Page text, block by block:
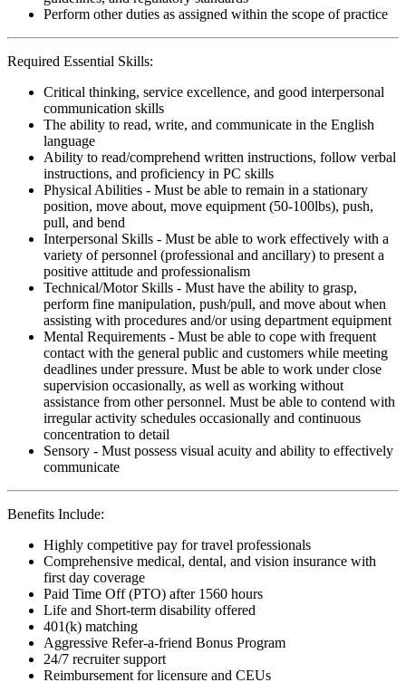
Perform other duties as assigned within the scope of practice
Required Essential Skills:
Critical thinking, service excellence, and good interpersonal
communication skills
The ability to read, write, and communicate in the English
language
Ability to read/comprehend written instructions, follow verbal
instructions, and proficiency in PC skills
Physical Abilities - Must be able to remain in a stationary
position, move about, move equipment (50-100lbs), push,
pull, and bend
Interpersonal Skills - Must be able to work effectively with a
variety of personnel (professional and ancillary) to present a
positive attitude and professionalism
Technical/Motor Skills - Must have the ability to grasp,
perform fine manipulation, push/pull, and move about when
assisting with procedures and/or using department equipment
Mental Requirements - Must be able to cope with frequent
contact with the general public and customers while meeting
deadlines under pressure. Must be able to work under close
supervision occasionally, as well as working without
assistance from other personnel. Must be able to contend with
irregular activity schedules occasionally and continuous
concentration to detail
Sensory - Must possess visual acuity and ability to effectively
communicate
Benefits Include:
Highly competitive pay for travel professionals
Comprehensive medical, dental, and vision insurance with
first day coverage
Paid Time Off (PTO) after 1560 hours
Life and Short-term disability offered
401(k) matching
Aggressive Refer-a-friend Bonus Program
24/7 recruiter support
Reimbursement for licensure and CEUs